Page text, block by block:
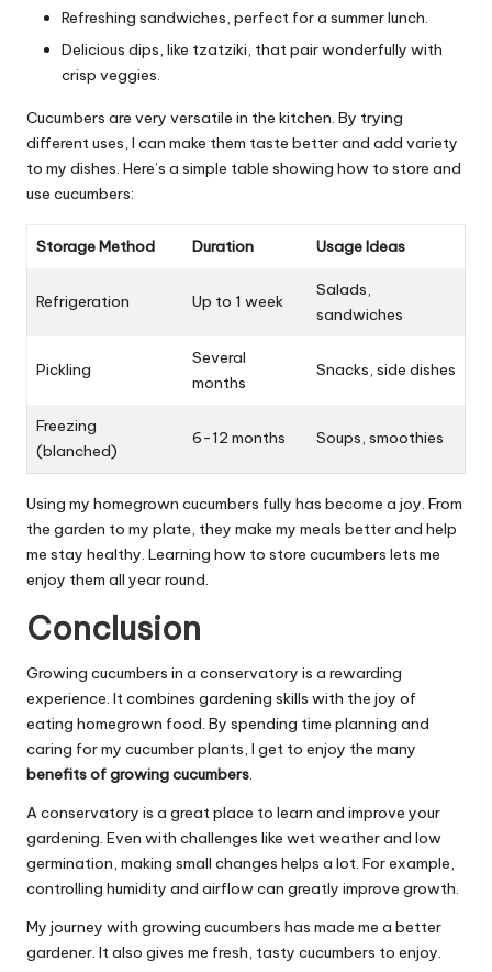
Refreshing sandwiches, perfect for a summer lunch.
Delicious dips, like tzatziki, that pair wonderfully with
crisp veggies.
Cucumbers are very versatile in the kitchen. By trying
different uses, I can make them taste better and add variety
to my dishes. Here’s a simple table showing how to store and
use cucumbers:
Storage Method Duration Usage Ideas
Refrigeration Up to 1 week
Salads,
sandwiches
Pickling
Several
months
Snacks, side dishes
Freezing
(blanched)
6-12 months Soups, smoothies
Using my homegrown cucumbers fully has become a joy. From
the garden to my plate, they make my meals better and help
me stay healthy. Learning how to store cucumbers lets me
enjoy them all year round.
Conclusion
Growing cucumbers in a conservatory is a rewarding
experience. It combines gardening skills with the joy of
eating homegrown food. By spending time planning and
caring for my cucumber plants, I get to enjoy the many
benefits of growing cucumbers
A conservatory is a great place to learn and improve your
gardening. Even with challenges like wet weather and low
germination, making small changes helps a lot. For example,
controlling humidity and airflow can greatly improve growth.
My journey with growing cucumbers has made me a better
gardener. It also gives me fresh, tasty cucumbers to enjoy.